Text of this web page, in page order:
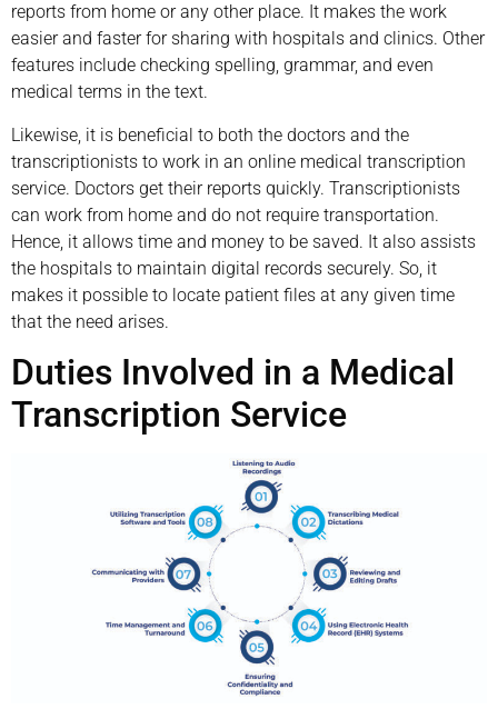
reports from home or any other place. It makes the work
easier and faster for sharing with hospitals and clinics. Other
features include checking spelling, grammar, and even
medical terms in the text.
Likewise, it is beneficial to both the doctors and the
transcriptionists to work in an online medical transcription
service. Doctors get their reports quickly. Transcriptionists
can work from home and do not require transportation.
Hence, it allows time and money to be saved. It also assists
the hospitals to maintain digital records securely. So, it
makes it possible to locate patient files at any given time
that the need arises.
Duties Involved in a Medical
Transcription Service